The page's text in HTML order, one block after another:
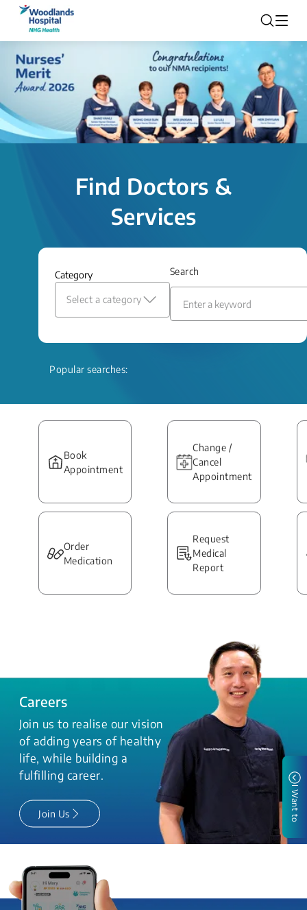
Find Doctors &
Services
Category
Select a category
Search
Popular searches:
Book
Appointment
Change /
Cancel
Appointment
Order
Medication
Request
Medical
Report
Careers
Join us to realise our vision
of adding years of healthy
life, while building a
fulfilling career.
Join Us I Want to